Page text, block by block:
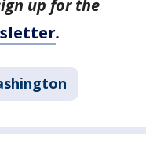
up for the
.